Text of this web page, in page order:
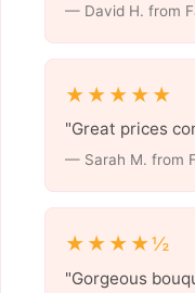
— David H. from
★★★★★
"Great prices
— Sarah M. from
★★★★½
"Gorgeous